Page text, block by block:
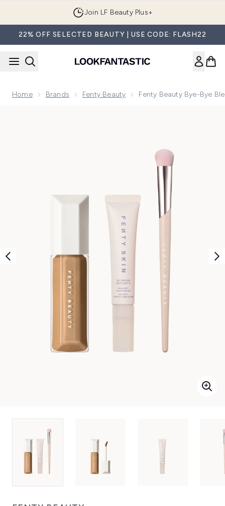
Join LF Beauty Plus+
22% OFF SELECTED BEAUTY | USE CODE: FLASH22
Home Brands Fenty Beauty Fenty Beauty Bye-Bye